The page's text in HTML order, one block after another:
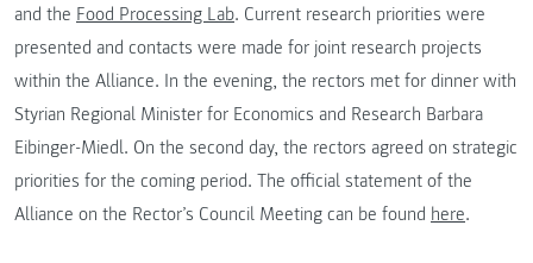
and the Food Processing Lab. Current research priorities were
presented and contacts were made for joint research projects
within the Alliance. In the evening, the rectors met for dinner with
Styrian Regional Minister for Economics and Research Barbara
Eibinger-Miedl. On the second day, the rectors agreed on strategic
priorities for the coming period. The official statement of the
Alliance on the Rector’s Council Meeting can be found here.